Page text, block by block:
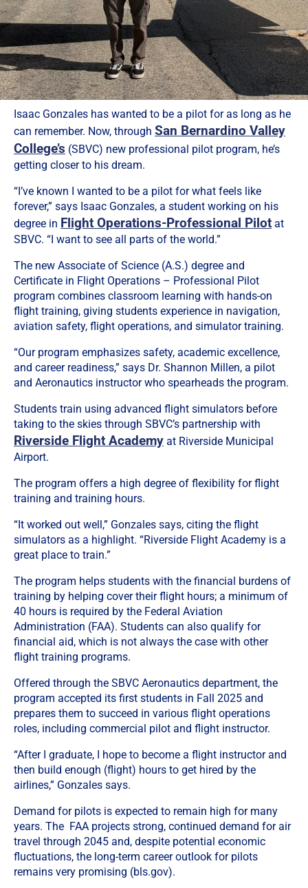
Isaac Gonzales has wanted to be a pilot for as long as he
can remember. Now, through San Bernardino Valley
College’s (SBVC) new professional pilot program, he’s
getting closer to his dream.
“I’ve known I wanted to be a pilot for what feels like
forever,” says Isaac Gonzales, a student working on his
degree in Flight Operations-Professional Pilot at
SBVC. “I want to see all parts of the world.”
The new Associate of Science (A.S.) degree and
Certificate in Flight Operations – Professional Pilot
program combines classroom learning with hands-on
flight training, giving students experience in navigation,
aviation safety, flight operations, and simulator training.
“Our program emphasizes safety, academic excellence,
and career readiness,” says Dr. Shannon Millen, a pilot
and Aeronautics instructor who spearheads the program.
Students train using advanced flight simulators before
taking to the skies through SBVC’s partnership with
Riverside Flight Academy at Riverside Municipal
Airport.
The program offers a high degree of flexibility for flight
training and training hours.
“It worked out well,” Gonzales says, citing the flight
simulators as a highlight. “Riverside Flight Academy is a
great place to train.”
The program helps students with the financial burdens of
training by helping cover their flight hours; a minimum of
40 hours is required by the Federal Aviation
Administration (FAA). Students can also qualify for
financial aid, which is not always the case with other
flight training programs.
Offered through the SBVC Aeronautics department, the
program accepted its first students in Fall 2025 and
prepares them to succeed in various flight operations
roles, including commercial pilot and flight instructor.
“After I graduate, I hope to become a flight instructor and
then build enough (flight) hours to get hired by the
airlines,” Gonzales says.
Demand for pilots is expected to remain high for many
years. The FAA projects strong, continued demand for air
travel through 2045 and, despite potential economic
fluctuations, the long-term career outlook for pilots
remains very promising (bls.gov).